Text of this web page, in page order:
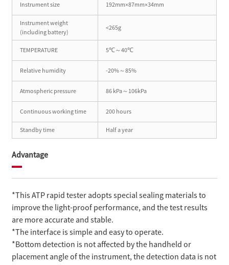
Instrument size 192mm×87mm×34mm
Instrument weight
(including battery)
<265g
TEMPERATURE 5℃～40℃
Relative humidity -20%～85%
Atmospheric pressure 86 kPa～106kPa
Continuous working time 200 hours
Standby time Half a year
Advantage
*This ATP rapid tester adopts special sealing materials to
improve the light-proof performance, and the test results
are more accurate and stable.
*The interface is simple and easy to operate.
*Bottom detection is not affected by the handheld or
placement angle of the instrument, the detection data is not